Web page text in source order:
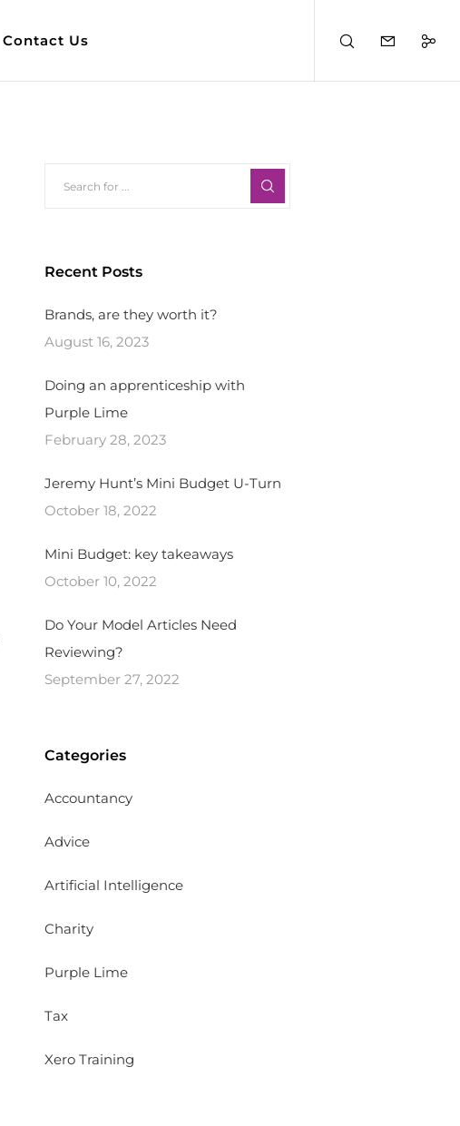
Contact Us
Recent Posts
Brands, are they worth it?
August 16, 2023
Doing an apprenticeship with
Purple Lime
February 28, 2023
Jeremy Hunt’s Mini Budget U-Turn
October 18, 2022
Mini Budget: key takeaways
October 10, 2022
Do Your Model Articles Need
Reviewing?
September 27, 2022
Categories
Accountancy
Advice
Artificial Intelligence
Charity
Purple Lime
Tax
Xero Training